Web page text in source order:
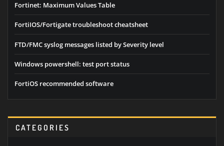
Fortinet: Maximum Values Table
FortiIOS/Fortigate troubleshoot cheatsheet
FTD/FMC syslog messages listed by Severity level
Windows powershell: test port status
FortiOS recommended software
CATEGORIES